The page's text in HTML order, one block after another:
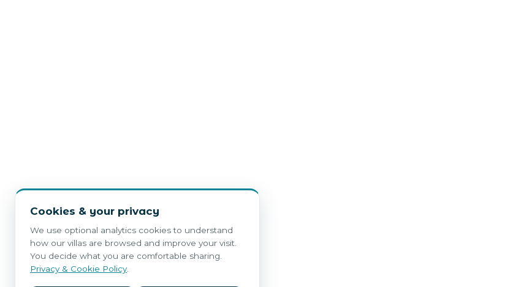
Cookies & your privacy
We use optional analytics cookies to understand
how our villas are browsed and improve your visit.
You decide what you are comfortable sharing.
Privacy & Cookie Policy.